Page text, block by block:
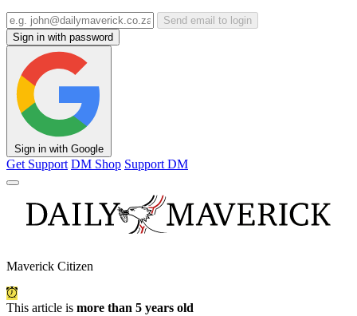
Send email to login
Sign in with password
Sign in with Google
Get Support DM Shop Support DM
Maverick Citizen
This article is more than 5 years old